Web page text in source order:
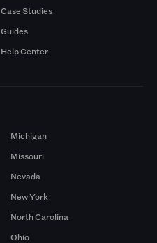
Case Studies
Guides
Help Center
Michigan
Missouri
Nevada
New York
North Carolina
Ohio